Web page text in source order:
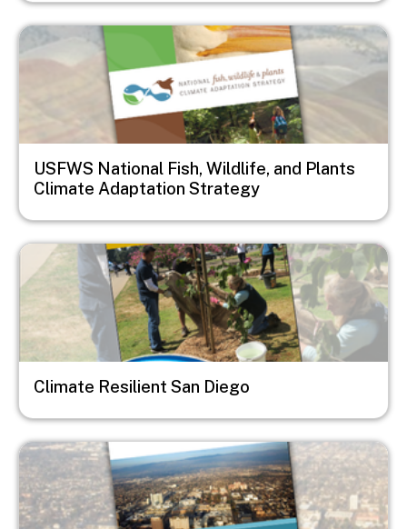
Image
USFWS National Fish, Wildlife, and Plants
Climate Adaptation Strategy
Image
Climate Resilient San Diego
Image